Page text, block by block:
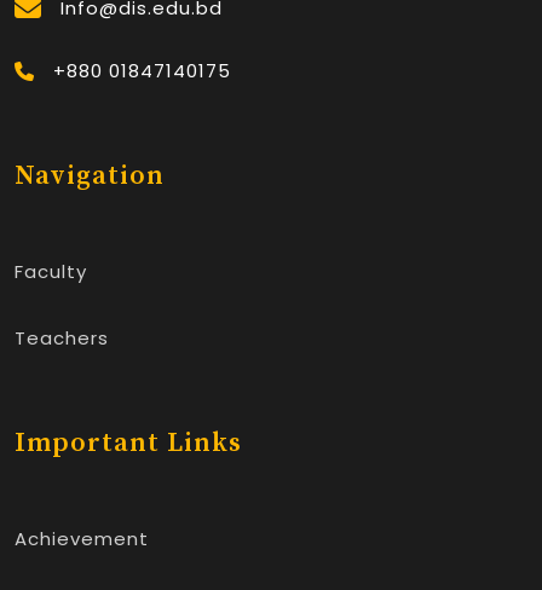
Info@dis.edu.bd
+880 01847140175
Navigation
Faculty
Teachers
Important Links
Achievement